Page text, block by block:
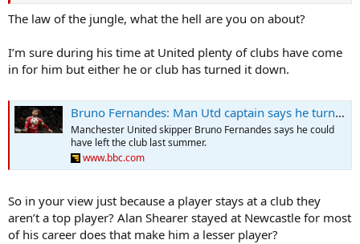
The law of the jungle, what the hell are you on about?
I’m sure during his time at United plenty of clubs have come
in for him but either he or club has turned it down.
Bruno Fernandes: Man Utd captain says he turned down an offer to leave club
Manchester United skipper Bruno Fernandes says he could
have left the club last summer.
www.bbc.com
So in your view just because a player stays at a club they
aren’t a top player? Alan Shearer stayed at Newcastle for most
of his career does that make him a lesser player?